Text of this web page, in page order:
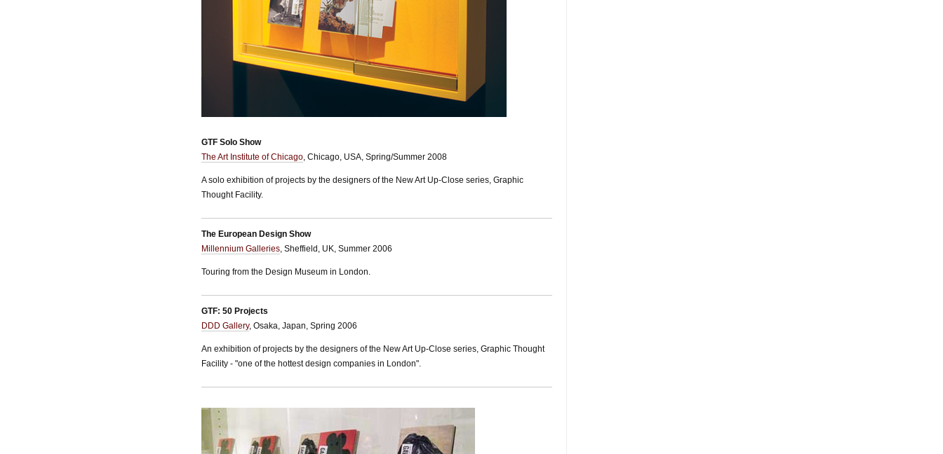
GTF Solo Show
The Art Institute of Chicago, Chicago, USA, Spring/Summer 2008
A solo exhibition of projects by the designers of the New Art Up-Close series, Graphic
Thought Facility.
The European Design Show
Millennium Galleries, Sheffield, UK, Summer 2006
Touring from the Design Museum in London.
GTF: 50 Projects
DDD Gallery, Osaka, Japan, Spring 2006
An exhibition of projects by the designers of the New Art Up-Close series, Graphic Thought
Facility - "one of the hottest design companies in London".